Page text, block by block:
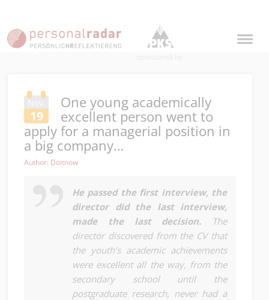
Nov.
19
One young academically
excellent person went to
apply for a managerial position in
a big company…
Author: Doitnow
He passed the first interview, the
director did the last interview,
made the last decision.
The
director discovered from the CV that
the youth’s academic achievements
were excellent all the way, from the
secondary school until the
postgraduate research, never had a